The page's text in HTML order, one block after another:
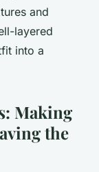
and
layered
into a
Making
the